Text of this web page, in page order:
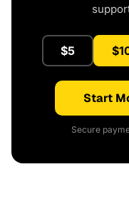
$5
Start
Secure